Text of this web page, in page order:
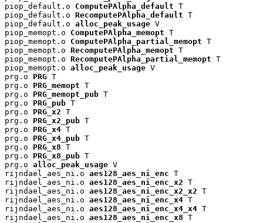
piop_default.o ComputePAlpha_default T
piop_default.o RecomputePAlpha_default T
piop_default.o alloc_peak_usage V
piop_memopt.o ComputePAlpha_memopt T
piop_memopt.o ComputePAlpha_partial_memopt T
piop_memopt.o RecomputePAlpha_memopt T
piop_memopt.o RecomputePAlpha_partial_memopt T
piop_memopt.o alloc_peak_usage V
prg.o PRG T
prg.o PRG_memopt T
prg.o PRG_memopt_pub T
prg.o PRG_pub T
prg.o PRG_x2 T
prg.o PRG_x2_pub T
prg.o PRG_x4 T
prg.o PRG_x4_pub T
prg.o PRG_x8 T
prg.o PRG_x8_pub T
prg.o alloc_peak_usage V
rijndael_aes_ni.o aes128_aes_ni_enc T
rijndael_aes_ni.o aes128_aes_ni_enc_x2 T
rijndael_aes_ni.o aes128_aes_ni_enc_x2_x2 T
rijndael_aes_ni.o aes128_aes_ni_enc_x4 T
rijndael_aes_ni.o aes128_aes_ni_enc_x4_x4 T
rijndael_aes_ni.o aes128_aes_ni_enc_x8 T